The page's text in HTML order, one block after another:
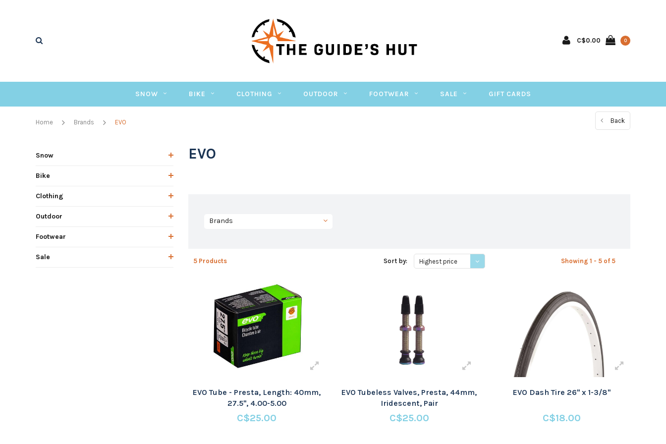
C$0.00 0
SNOW BIKE CLOTHING OUTDOOR FOOTWEAR SALE GIFT CARDS
Home Brands EVO Back
Snow
Bike
Clothing
Outdoor
Footwear
Sale
EVO
Brands
5 Products Sort by: Highest price Showing 1 - 5 of 5
EVO Tube - Presta, Length: 40mm,
27.5'', 4.00-5.00
C$25.00
EVO Tubeless Valves, Presta, 44mm,
Iridescent, Pair
C$25.00
EVO Dash Tire 26" x 1-3/8"
C$18.00